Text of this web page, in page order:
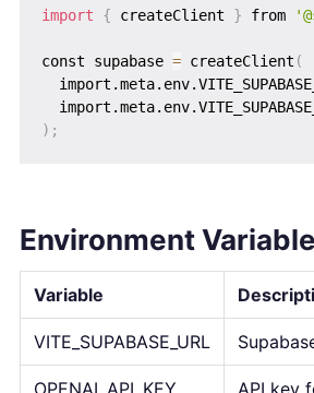
import { createClient } from
const supabase = createClient (
) ;
Environment
Variable
VITE_SUPABASE_URL
OPENAI_API_KEY API key